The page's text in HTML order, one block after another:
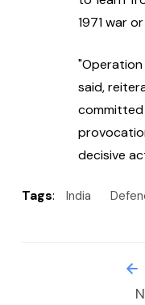
1971 war
said,
decisive
Tags: India